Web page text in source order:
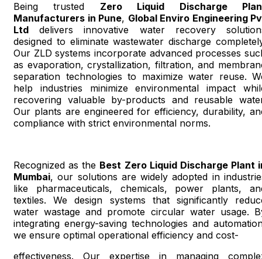
Being trusted Zero Liquid Discharge
Manufacturers in Pune, Global Enviro Engineering
Ltd delivers innovative water recovery
designed to eliminate wastewater discharge
Our ZLD systems incorporate advanced processes
as evaporation, crystallization, filtration, and
separation technologies to maximize water reuse.
help industries minimize environmental impact
recovering valuable by-products and reusable
Our plants are engineered for efficiency, durability,
compliance with strict environmental norms.
Recognized as the Best Zero Liquid Discharge Plant
Mumbai, our solutions are widely adopted in
like pharmaceuticals, chemicals, power plants,
textiles. We design systems that significantly
water wastage and promote circular water usage.
integrating energy-saving technologies and
we ensure optimal operational efficiency and cost-
effectiveness. Our expertise in managing